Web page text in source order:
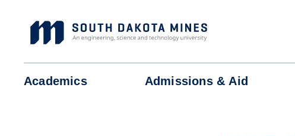
content
Academics Admissions & Aid